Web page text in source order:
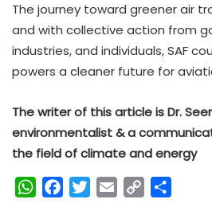
The journey toward greener air
and with collective action from
industries, and individuals, SAF
powers a cleaner future for
The writer of this article is Dr.
environmentalist & a
the field of climate and energy
W